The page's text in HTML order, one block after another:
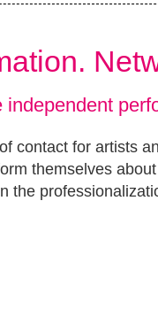
independent
contact for artists
themselves
the